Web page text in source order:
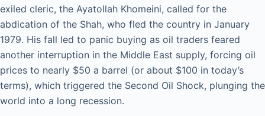
exiled cleric, the Ayatollah Khomeini, called for the
abdication of the Shah, who fled the country in January
1979. His fall led to panic buying as oil traders feared
another interruption in the Middle East supply, forcing oil
prices to nearly $50 a barrel (or about $100 in today’s
terms), which triggered the Second Oil Shock, plunging the
world into a long recession.